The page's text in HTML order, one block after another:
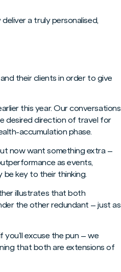
a truly personalised,
their clients in order to give
this year. Our conversations
desired direction of travel for
accumulation phase.
now want something extra –
as events,
key to their thinking.
illustrates that both
the other redundant – just as
excuse the pun – we
that both are extensions of